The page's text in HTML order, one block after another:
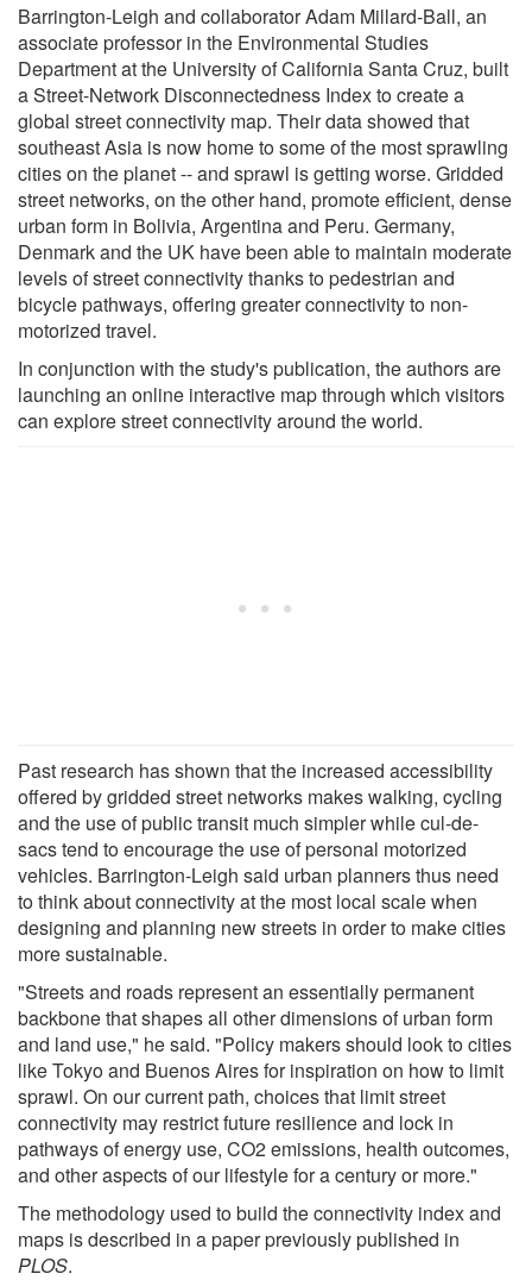
Barrington-Leigh and collaborator Adam Millard-Ball, an
associate professor in the Environmental Studies
Department at the University of California Santa Cruz, built
a Street-Network Disconnectedness Index to create a
global street connectivity map. Their data showed that
southeast Asia is now home to some of the most sprawling
cities on the planet -- and sprawl is getting worse. Gridded
street networks, on the other hand, promote efficient, dense
urban form in Bolivia, Argentina and Peru. Germany,
Denmark and the UK have been able to maintain moderate
levels of street connectivity thanks to pedestrian and
bicycle pathways, offering greater connectivity to non-
motorized travel.
In conjunction with the study's publication, the authors are
launching an online interactive map through which visitors
can explore street connectivity around the world.
Past research has shown that the increased accessibility
offered by gridded street networks makes walking, cycling
and the use of public transit much simpler while cul-de-
sacs tend to encourage the use of personal motorized
vehicles. Barrington-Leigh said urban planners thus need
to think about connectivity at the most local scale when
designing and planning new streets in order to make cities
more sustainable.
"Streets and roads represent an essentially permanent
backbone that shapes all other dimensions of urban form
and land use," he said. "Policy makers should look to cities
like Tokyo and Buenos Aires for inspiration on how to limit
sprawl. On our current path, choices that limit street
connectivity may restrict future resilience and lock in
pathways of energy use, CO2 emissions, health outcomes,
and other aspects of our lifestyle for a century or more."
The methodology used to build the connectivity index and
maps is described in a paper previously published in
PLOS.